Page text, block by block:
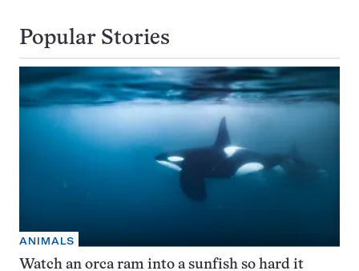
Popular Stories
ANIMALS
Watch an orca ram into a sunfish so hard it